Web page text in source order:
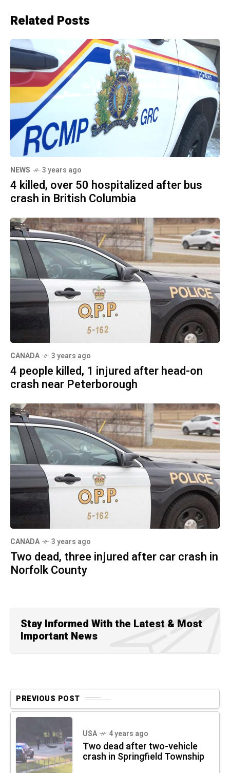
Related Posts
NEWS 3 years ago
4 killed, over 50 hospitalized after bus
crash in British Columbia
CANADA 3 years ago
4 people killed, 1 injured after head-on
crash near Peterborough
CANADA 3 years ago
Two dead, three injured after car crash in
Norfolk County
Stay Informed With the Latest & Most
Important News
PREVIOUS POST
USA 4 years ago
Two dead after two-vehicle
crash in Springfield Township